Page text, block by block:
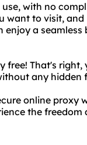
with no
want to visit,
enjoy a
free! That's
any hidden
online proxy
the